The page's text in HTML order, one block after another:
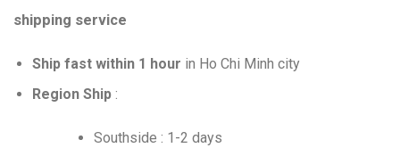
shipping service
Ship fast within 1 hour in Ho Chi Minh city
Region Ship:
Southside : 1-2 days